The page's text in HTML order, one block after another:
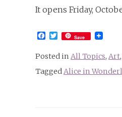
It opens Friday,
Facebook
Twitter
Save
Posted in All Topics, Art,
TaggedAlice in